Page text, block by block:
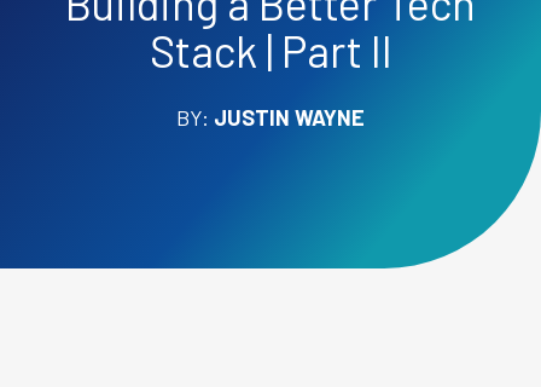
Stack | Part II
BY: JUSTIN WAYNE